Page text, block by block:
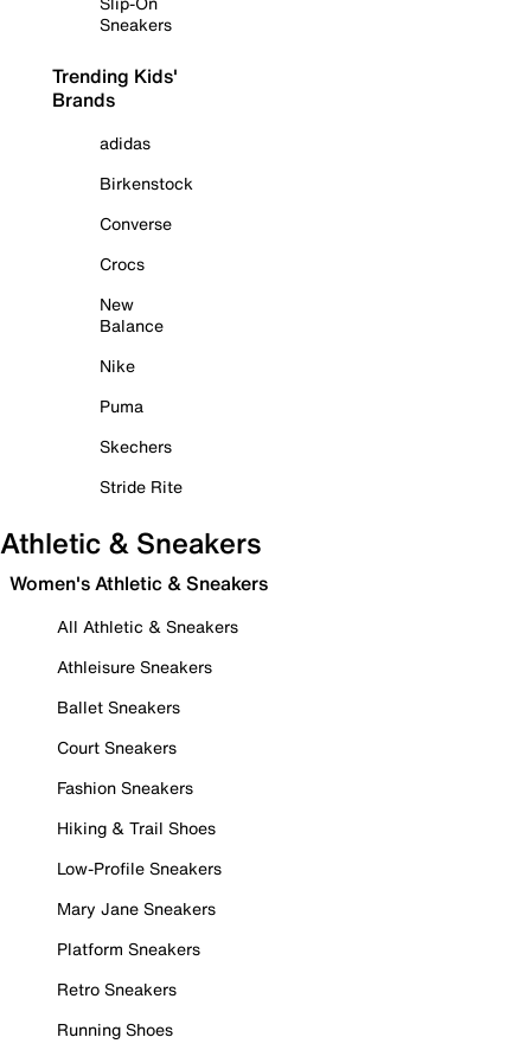
Sneakers
Trending Kids'
Brands
adidas
Birkenstock
Converse
Crocs
New
Balance
Nike
Puma
Skechers
Stride Rite
Athletic & Sneakers
Women's Athletic & Sneakers
All Athletic & Sneakers
Athleisure Sneakers
Ballet Sneakers
Court Sneakers
Fashion Sneakers
Hiking & Trail Shoes
Low-Profile Sneakers
Mary Jane Sneakers
Platform Sneakers
Retro Sneakers
Running Shoes